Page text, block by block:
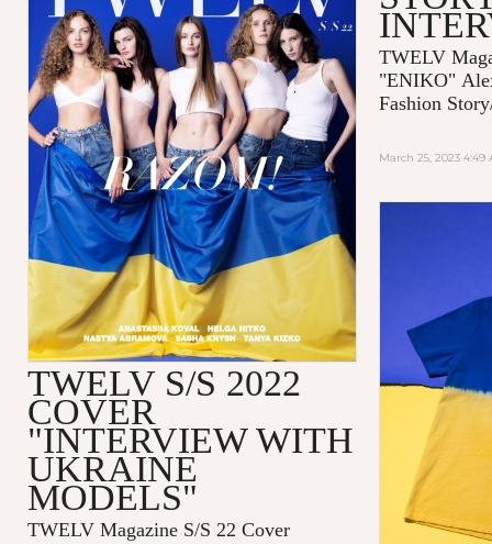
TWELV
"ENIKO"
Fashion
March 25, 2023 4:49
TWELV S/S 2022
COVER
"INTERVIEW WITH
UKRAINE
MODELS"
TWELV Magazine S/S 22 Cover